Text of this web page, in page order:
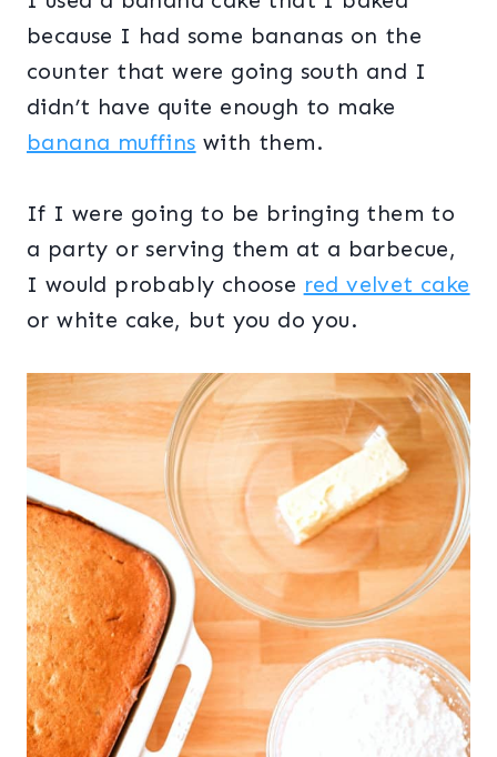
because I had some bananas on the
counter that were going south and I
didn’t have quite enough to make
banana muffins with them.
If I were going to be bringing them to
a party or serving them at a barbecue,
I would probably choose red velvet cake
or white cake, but you do you.